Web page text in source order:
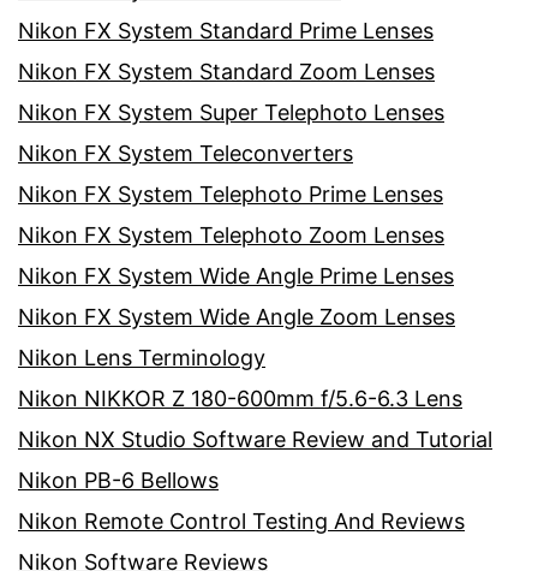
Nikon FX System Standard Prime Lenses
Nikon FX System Standard Zoom Lenses
Nikon FX System Super Telephoto Lenses
Nikon FX System Teleconverters
Nikon FX System Telephoto Prime Lenses
Nikon FX System Telephoto Zoom Lenses
Nikon FX System Wide Angle Prime Lenses
Nikon FX System Wide Angle Zoom Lenses
Nikon Lens Terminology
Nikon NIKKOR Z 180-600mm f/5.6-6.3 Lens
Nikon NX Studio Software Review and Tutorial
Nikon PB-6 Bellows
Nikon Remote Control Testing And Reviews
Nikon Software Reviews